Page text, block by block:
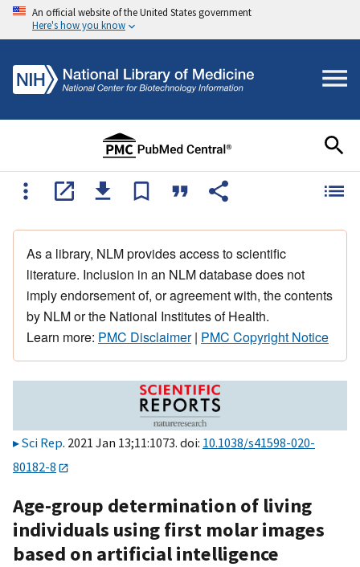
An official website of the United States government
Here's how you know
As a library, NLM provides access to scientific
literature. Inclusion in an NLM database does not
imply endorsement of, or agreement with, the contents
by NLM or the National Institutes of Health.
Learn more: PMC Disclaimer| PMC Copyright Notice
Sci Rep. 2021 Jan 13;11:1073. doi: 10.1038/s41598-020-
80182-8
Age-group determination of living
individuals using first molar images
based on artificial intelligence